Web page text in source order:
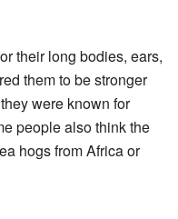
their long bodies, ears,
them to be stronger
were known for
people also think the
hogs from Africa or